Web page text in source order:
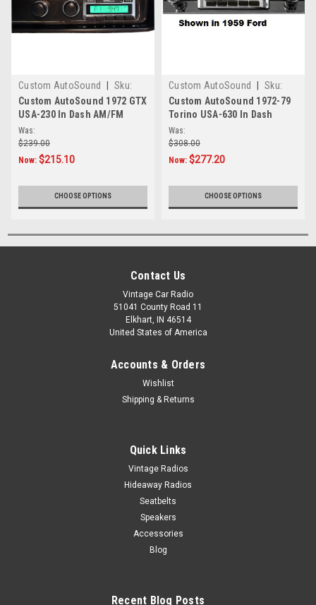
Custom AutoSound
Sku:
4397
Custom AutoSound 1972 GTX
USA-230 In Dash AM/FM
Was:
$239.00
Now: $215.10
CHOOSE OPTIONS
Custom AutoSound
Sku:
4589
Custom AutoSound 1972-79
Torino USA-630 In Dash
AM/FM
Was:
$308.00
Now: $277.20
CHOOSE OPTIONS
Contact Us
Vintage Car Radio
51041 County Road 11
Elkhart, IN 46514
United States of America
Accounts & Orders
Wishlist
Shipping & Returns
Quick Links
Vintage Radios
Hideaway Radios
Seatbelts
Speakers
Accessories
Blog
Recent Blog Posts